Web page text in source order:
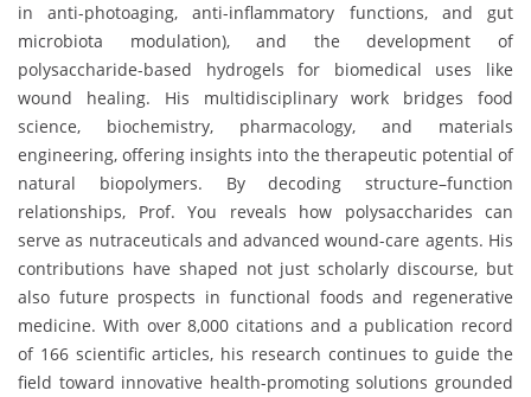
in anti-photoaging, anti-inflammatory functions, and gut
microbiota modulation), and the development of
polysaccharide-based hydrogels for biomedical uses like
wound healing. His multidisciplinary work bridges food
science, biochemistry, pharmacology, and materials
engineering, offering insights into the therapeutic potential of
natural biopolymers. By decoding structure–function
relationships, Prof. You reveals how polysaccharides can
serve as nutraceuticals and advanced wound-care agents. His
contributions have shaped not just scholarly discourse, but
also future prospects in functional foods and regenerative
medicine. With over 8,000 citations and a publication record
of 166 scientific articles, his research continues to guide the
field toward innovative health-promoting solutions grounded